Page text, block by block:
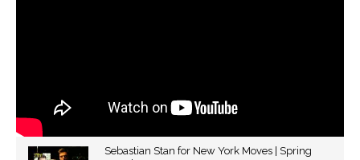
Sebastian Stan for New York Moves | Spring